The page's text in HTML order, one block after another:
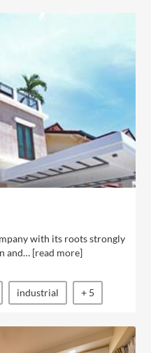
with its roots strongly
and… [read more]
industrial + 5